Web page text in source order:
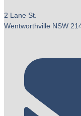
2 Lane St.
Wentworthville NSW